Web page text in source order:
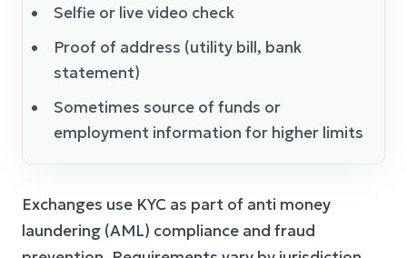
Selfie or live video check
Proof of address (utility bill, bank
statement)
Sometimes source of funds or
employment information for higher limits
Exchanges use KYC as part of anti money
laundering (AML) compliance and fraud